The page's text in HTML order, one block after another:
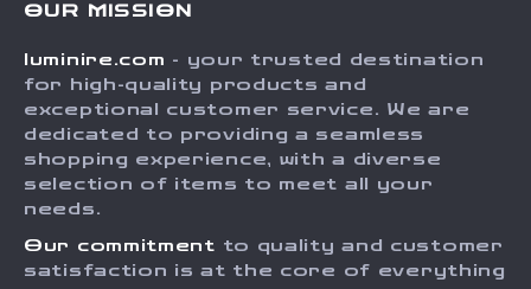
Press
Influencers
Investor Relations
Sustainability
FAQ
Returns Center
Payment Methods
Order Status
OUR MISSION
luminire.com - your trusted destination
for high-quality products and
exceptional customer service. We are
dedicated to providing a seamless
shopping experience, with a diverse
selection of items to meet all your
needs.
Our commitment to quality and customer
satisfaction is at the core of everything